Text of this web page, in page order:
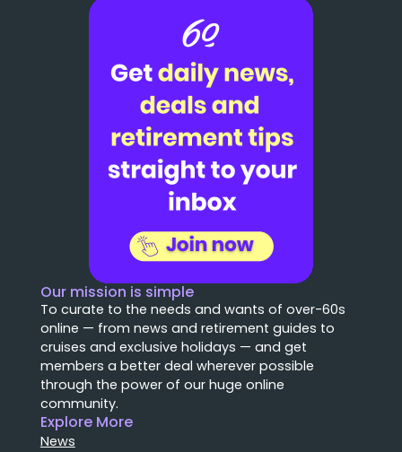
Our mission is simple
To curate to the needs and wants of over-60s
online — from news and retirement guides to
cruises and exclusive holidays — and get
members a better deal wherever possible
through the power of our huge online
community.
Explore More
News